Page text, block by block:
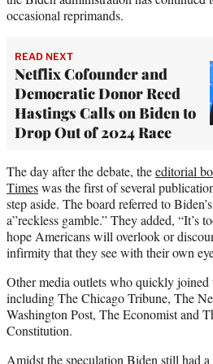
occasional reprimands.
READ NEXT
Netflix Cofounder and
Democratic Donor Reed
Hastings Calls on Biden to
Drop Out of 2024 Race
The day after the debate, theeditorial
Timeswas the first of several
step aside. The board referred to
a”reckless gamble.” They added, “It’s
hope Americans will overlook or
infirmity that they see with their own
Other media outlets who quickly
including The Chicago Tribune, The
Washington Post, The Economist and
Constitution.
Amidst the speculation Biden still had